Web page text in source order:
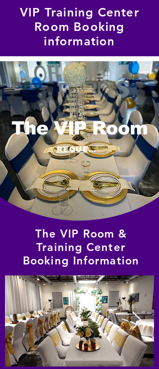
VIP Training Center
Room Booking
information
The VIP Room
REQUEST A QUOTE
The VIP Room &
Training Center
Booking Information